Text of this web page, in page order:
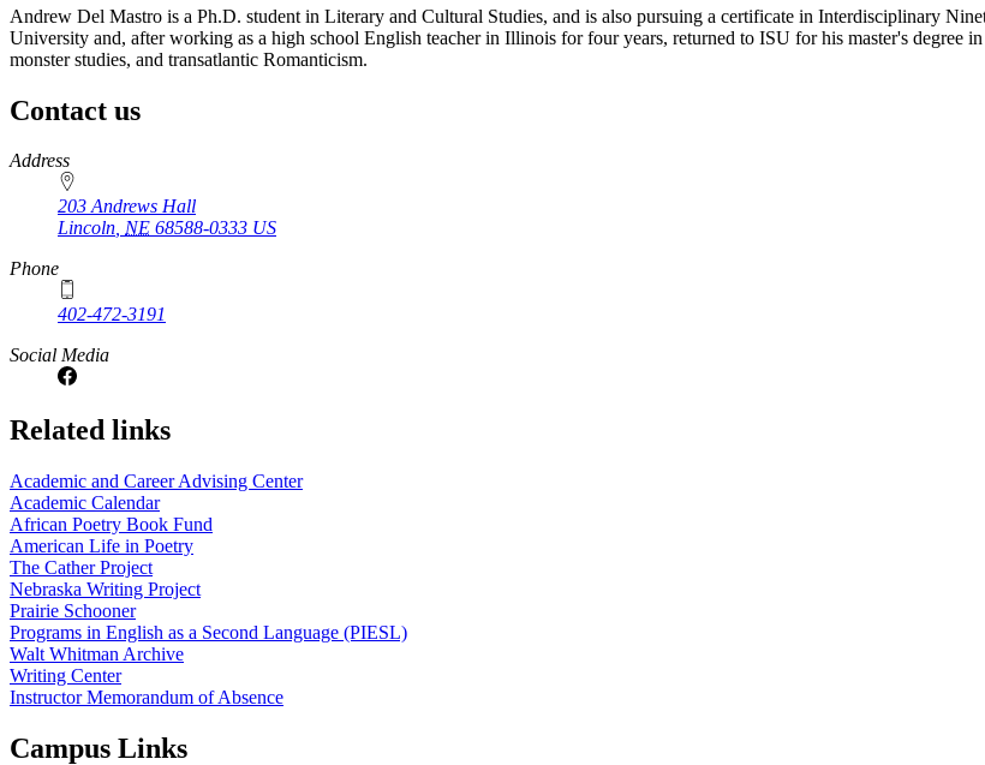
Andrew Del Mastro is a Ph.D. student in Literary and Cultural Studies, and is also pursuing a certificate in Interdisciplinary
University and, after working as a high school English teacher in Illinois for four years, returned to ISU for his master's degree
monster studies, and transatlantic Romanticism.
Contact us
https://
www.unl.edu
Address
203 Andrews Hall
Lincoln, NE 68588-0333 US
Phone
402-472-3191
Social Media
Related links
Academic and Career Advising Center
Academic Calendar
African Poetry Book Fund
American Life in Poetry
The Cather Project
Nebraska Writing Project
Prairie Schooner
Programs in English as a Second Language (PIESL)
Walt Whitman Archive
Writing Center
Instructor Memorandum of Absence
Campus Links